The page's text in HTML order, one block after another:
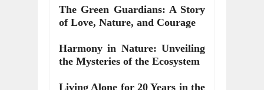
The Green Guardians: A Story
of Love, Nature, and Courage
Harmony in Nature: Unveiling
the Mysteries of the Ecosystem
Living Alone for 20 Years in the